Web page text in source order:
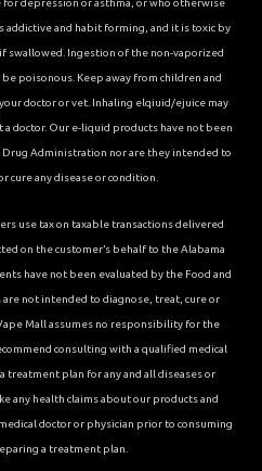
depression or asthma, or who otherwise
addictive and habit forming, and it is toxic by
swallowed. Ingestion of the non-vaporized
poisonous. Keep away from children and
doctor or vet. Inhaling elqiuid/ejuice may
doctor. Our e-liquid products have not been
Administration nor are they intended to
cure any disease or condition.
use tax on taxable transactions delivered
on the customer’s behalf to the Alabama
have not been evaluated by the Food and
not intended to diagnose, treat, cure or
Mall assumes no responsibility for the
consulting with a qualified medical
treatment plan for any and all diseases or
any health claims about our products and
doctor or physician prior to consuming
a treatment plan.